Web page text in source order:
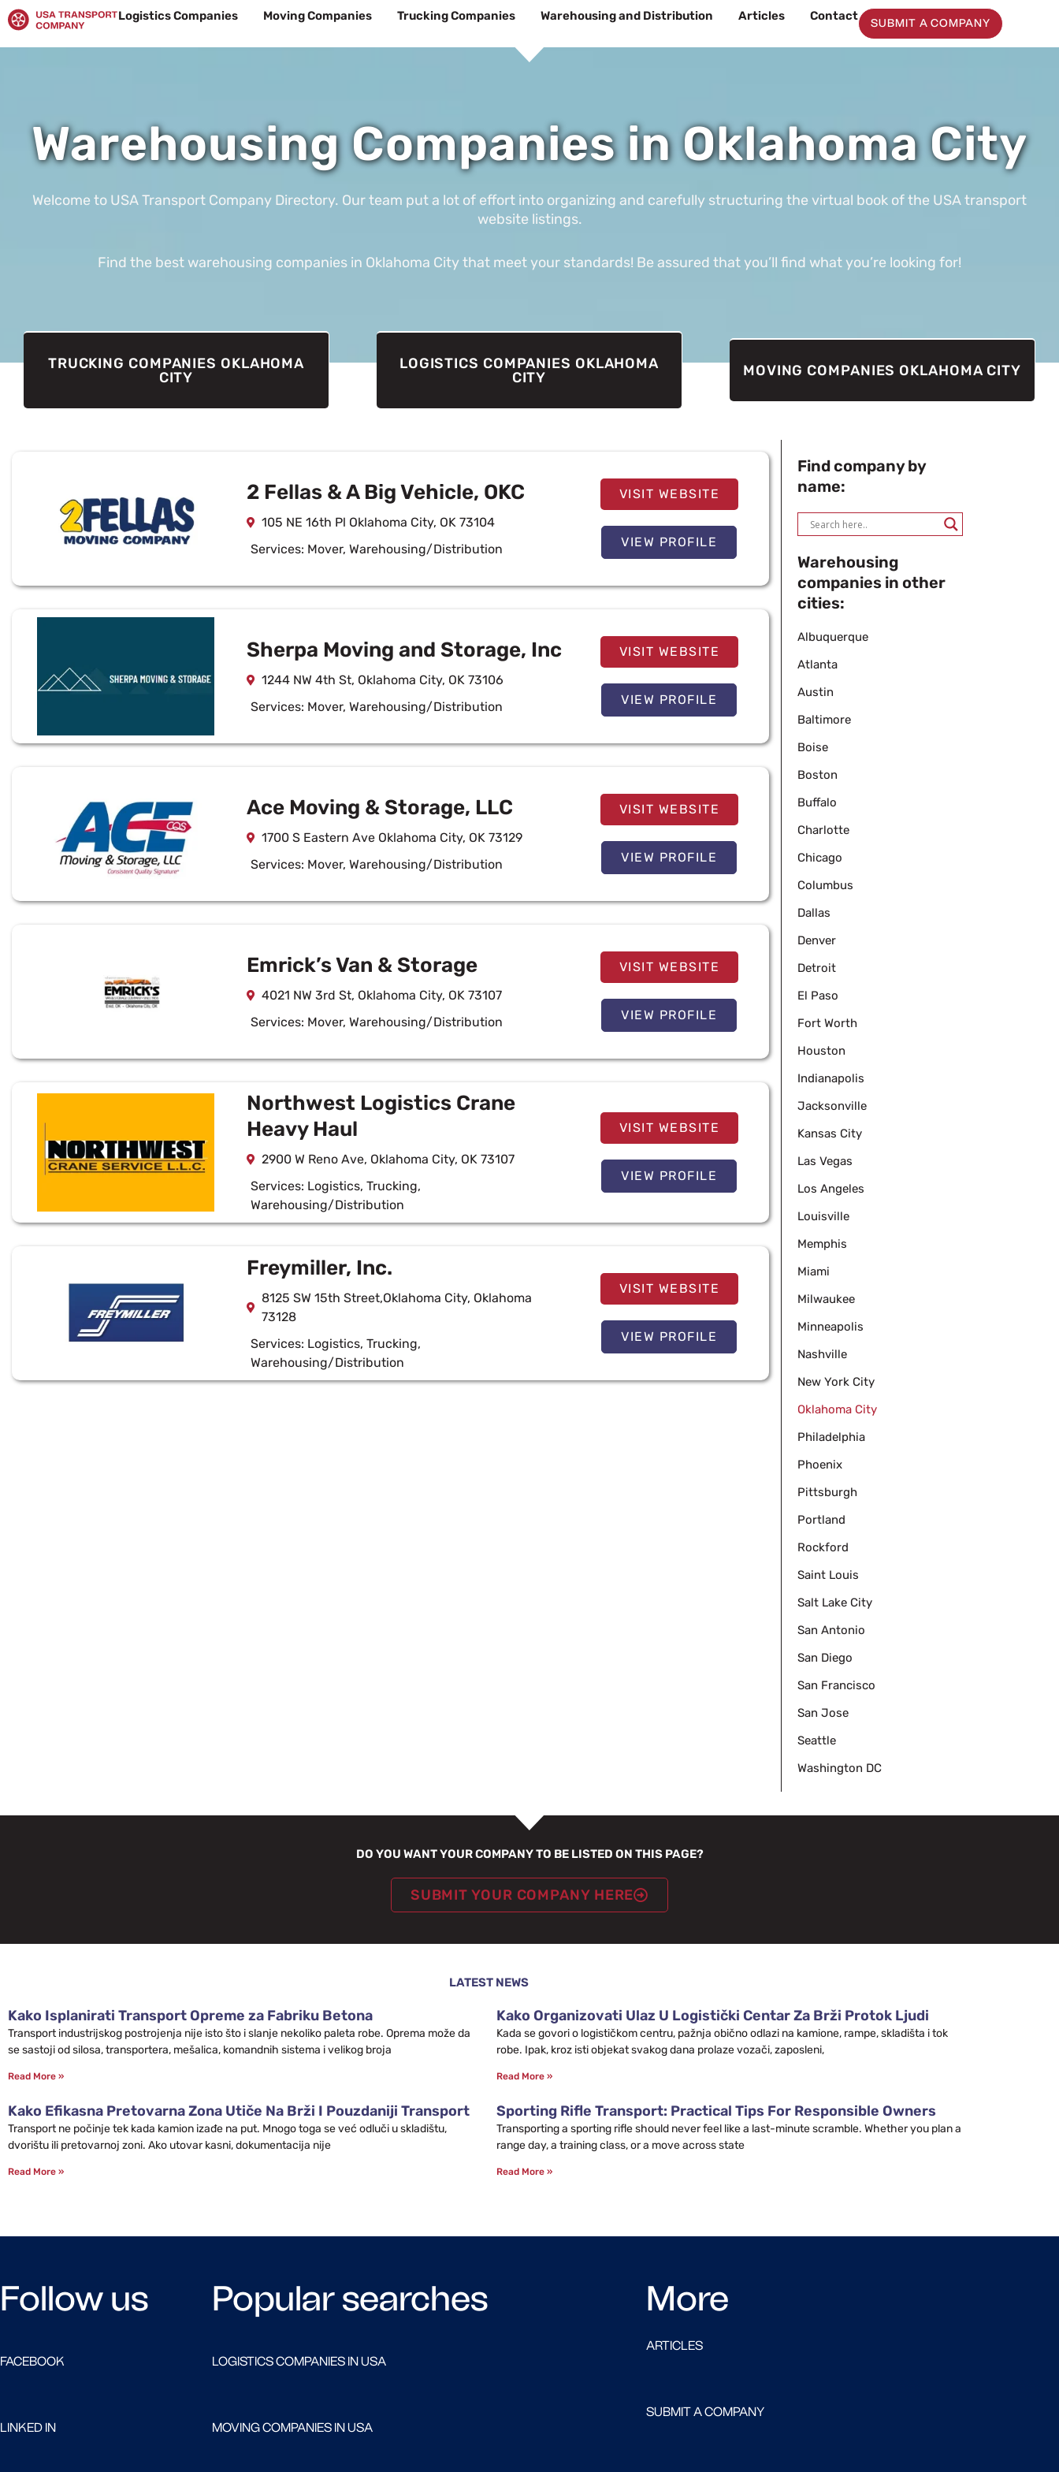
Skip
to
content
Logistics Companies Moving Companies Trucking Companies Warehousing and Distribution Articles Contact
SUBMIT A COMPANY
Warehousing Companies in Oklahoma City
Welcome to USA Transport Company Directory. Our team put a lot of effort into organizing and carefully structuring the virtual book of the USA transport
website listings.
Find the best warehousing companies in Oklahoma City that meet your standards! Be assured that you’ll find what you’re looking for!
TRUCKING COMPANIES OKLAHOMA
CITY
LOGISTICS COMPANIES OKLAHOMA
CITY
MOVING COMPANIES OKLAHOMA CITY
2 Fellas & A Big Vehicle, OKC
105 NE 16th Pl Oklahoma City, OK 73104
Services: Mover,Warehousing/Distribution
VISIT WEBSITE
VIEW PROFILE
Sherpa Moving and Storage, Inc
1244 NW 4th St, Oklahoma City, OK 73106
Services: Mover,Warehousing/Distribution
VISIT WEBSITE
VIEW PROFILE
Ace Moving & Storage, LLC
1700 S Eastern Ave Oklahoma City, OK 73129
Services: Mover,Warehousing/Distribution
VISIT WEBSITE
VIEW PROFILE
Emrick’s Van & Storage
4021 NW 3rd St, Oklahoma City, OK 73107
Services: Mover,Warehousing/Distribution
VISIT WEBSITE
VIEW PROFILE
Northwest Logistics Crane
Heavy Haul
2900 W Reno Ave, Oklahoma City, OK 73107
Services: Logistics,Trucking,
Warehousing/Distribution
VISIT WEBSITE
VIEW PROFILE
Freymiller, Inc.
8125 SW 15th Street,Oklahoma City, Oklahoma
73128
Services: Logistics,Trucking,
Warehousing/Distribution
VISIT WEBSITE
VIEW PROFILE
Find company by
name:
Warehousing
companies in other
cities:
Albuquerque
Atlanta
Austin
Baltimore
Boise
Boston
Buffalo
Charlotte
Chicago
Columbus
Dallas
Denver
Detroit
El Paso
Fort Worth
Houston
Indianapolis
Jacksonville
Kansas City
Las Vegas
Los Angeles
Louisville
Memphis
Miami
Milwaukee
Minneapolis
Nashville
New York City
Oklahoma City
Philadelphia
Phoenix
Pittsburgh
Portland
Rockford
Saint Louis
Salt Lake City
San Antonio
San Diego
San Francisco
San Jose
Seattle
Washington DC
DO YOU WANT YOUR COMPANY TO BE LISTED ON THIS PAGE?
SUBMIT YOUR COMPANY HERE
LATEST NEWS
Kako Isplanirati Transport Opreme za Fabriku Betona
Transport industrijskog postrojenja nije isto što i slanje nekoliko paleta robe. Oprema može da
se sastoji od silosa, transportera, mešalica, komandnih sistema i velikog broja
Read More »
Kako Organizovati Ulaz U Logistički Centar Za Brži Protok Ljudi
Kada se govori o logističkom centru, pažnja obično odlazi na kamione, rampe, skladišta i tok
robe. Ipak, kroz isti objekat svakog dana prolaze vozači, zaposleni,
Read More »
Kako Efikasna Pretovarna Zona Utiče Na Brži I Pouzdaniji Transport
Transport ne počinje tek kada kamion izađe na put. Mnogo toga se već odluči u skladištu,
dvorištu ili pretovarnoj zoni. Ako utovar kasni, dokumentacija nije
Read More »
Sporting Rifle Transport: Practical Tips For Responsible Owners
Transporting a sporting rifle should never feel like a last-minute scramble. Whether you plan a
range day, a training class, or a move across state
Read More »
Follow us
FACEBOOK
LINKED IN
Popular searches
LOGISTICS COMPANIES IN USA
MOVING COMPANIES IN USA
More
ARTICLES
SUBMIT A COMPANY